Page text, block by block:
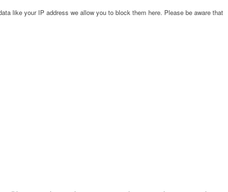
like your IP address we allow you to block them here. Please be aware that